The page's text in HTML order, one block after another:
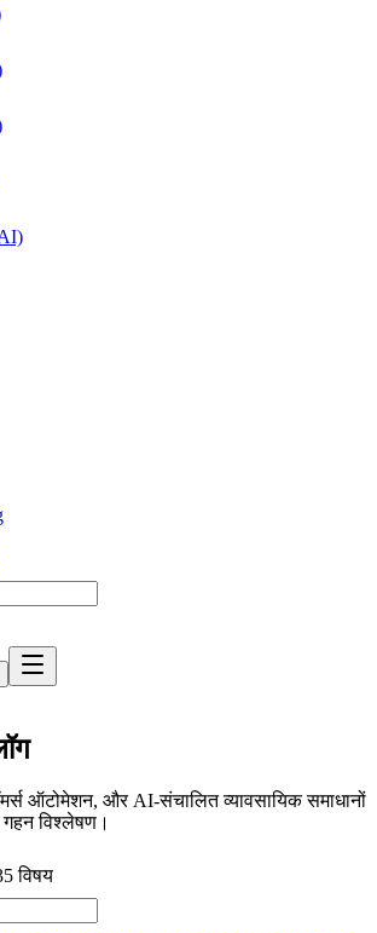
ऑटोमेशन, और AI-संचालित व्यावसायिक समाधानों
विश्लेषण।
विषय